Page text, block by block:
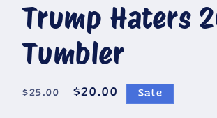
Trump Haters
Tumbler
Regular
$25.00
Sale
$20.00 Sale